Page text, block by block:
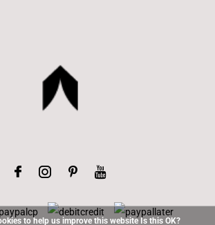
to help us improve this website Is this OK?